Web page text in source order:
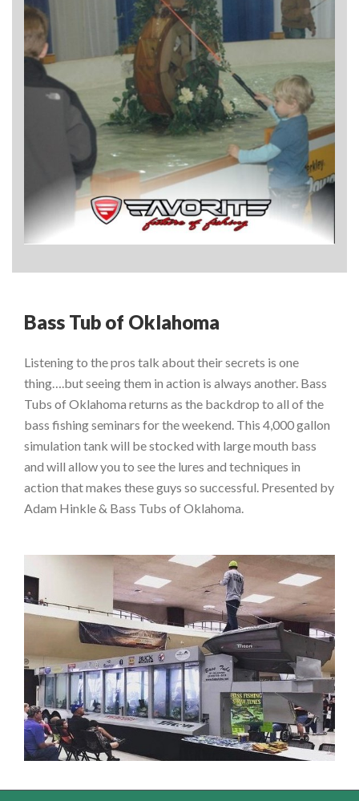
Bass Tub of Oklahoma
Listening to the pros talk about their secrets is one
thing….but seeing them in action is always another. Bass
Tubs of Oklahoma returns as the backdrop to all of the
bass fishing seminars for the weekend. This 4,000 gallon
simulation tank will be stocked with large mouth bass
and will allow you to see the lures and techniques in
action that makes these guys so successful. Presented by
Adam Hinkle & Bass Tubs of Oklahoma.